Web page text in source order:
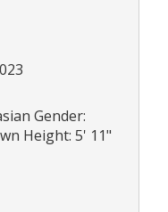
Gender:
Height: 5' 11"